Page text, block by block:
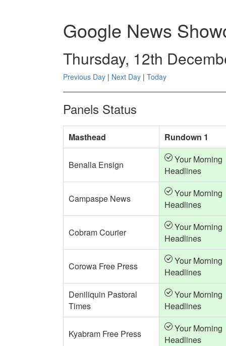
Google News
Thursday, 12th
Previous Day | Next Day | Today
Panels Status
Masthead Rundown 1
Benalla Ensign
Your Morning
Headlines
Campaspe News
Your Morning
Headlines
Cobram Courier
Your Morning
Headlines
Corowa Free Press
Your Morning
Headlines
Deniliquin Pastoral
Times
Your Morning
Headlines
Kyabram Free Press
Your Morning
Headlines